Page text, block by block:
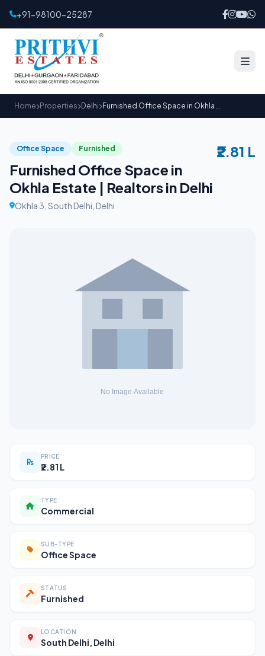
+91-98100-25287
Home Properties Delhi Furnished Office Space in Okhla Estate | Realtors in Delhi
Office Space Furnished
Furnished Office Space in
Okhla Estate | Realtors in Delhi
Okhla 3, South Delhi, Delhi
₹2.81 L
PRICE
₹2.81 L
TYPE
Commercial
SUB-TYPE
Office Space
STATUS
Furnished
LOCATION
South Delhi, Delhi